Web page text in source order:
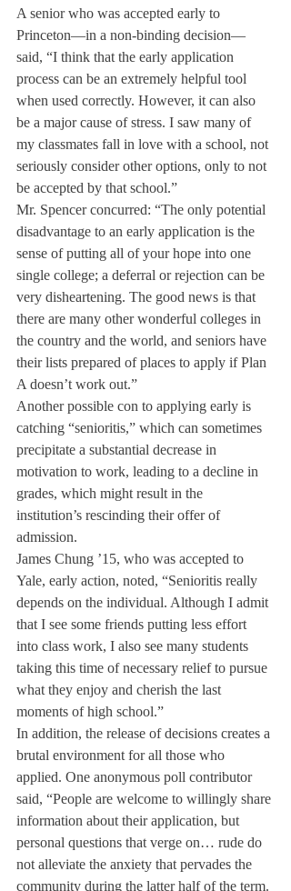
A senior who was accepted early to
Princeton—in a non-binding decision—
said, “I think that the early application
process can be an extremely helpful tool
when used correctly. However, it can also
be a major cause of stress. I saw many of
my classmates fall in love with a school, not
seriously consider other options, only to not
be accepted by that school.”
Mr. Spencer concurred: “The only potential
disadvantage to an early application is the
sense of putting all of your hope into one
single college; a deferral or rejection can be
very disheartening. The good news is that
there are many other wonderful colleges in
the country and the world, and seniors have
their lists prepared of places to apply if Plan
A doesn’t work out.”
Another possible con to applying early is
catching “senioritis,” which can sometimes
precipitate a substantial decrease in
motivation to work, leading to a decline in
grades, which might result in the
institution’s rescinding their offer of
admission.
James Chung ’15, who was accepted to
Yale, early action, noted, “Senioritis really
depends on the individual. Although I admit
that I see some friends putting less effort
into class work, I also see many students
taking this time of necessary relief to pursue
what they enjoy and cherish the last
moments of high school.”
In addition, the release of decisions creates a
brutal environment for all those who
applied. One anonymous poll contributor
said, “People are welcome to willingly share
information about their application, but
personal questions that verge on… rude do
not alleviate the anxiety that pervades the
community during the latter half of the term.